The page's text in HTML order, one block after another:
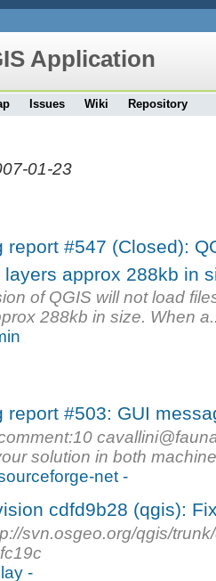
Application
Issues Wiki Repository
01-23
report #547 (Closed):
layers approx 288kb in
of QGIS will not load
288kb in size. When
report #503: GUI
solution in both
net -
cdfd9b28 (qgis):
svn.osgeo.org/qgis/
-